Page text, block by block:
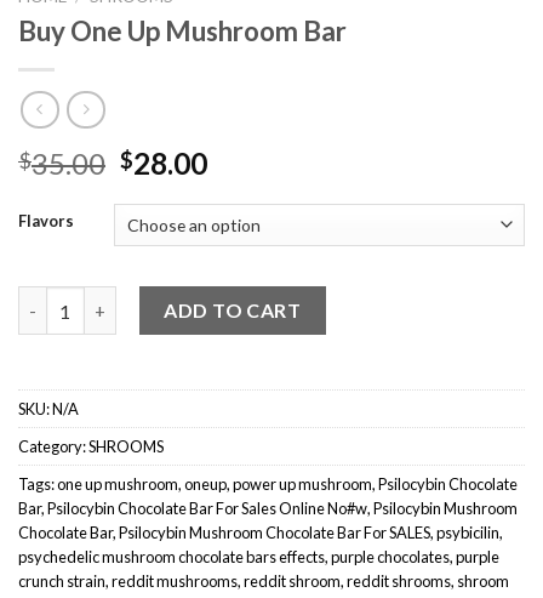
Buy One Up Mushroom Bar
$35.00 Original
was:
$35.00.
$28.00Current
is:
$28.00.
Flavors
ADD TO CART
SKU:N/A
Category:SHROOMS
Tags:one up mushroom,oneup,power up mushroom,Psilocybin Chocolate
Bar,Psilocybin Chocolate Bar For Sales Online No#w,Psilocybin Mushroom
Chocolate Bar,Psilocybin Mushroom Chocolate Bar For SALES,psybicilin,
psychedelic mushroom chocolate bars effects,purple chocolates,purple
crunch strain,reddit mushrooms,reddit shroom,reddit shrooms, shroom